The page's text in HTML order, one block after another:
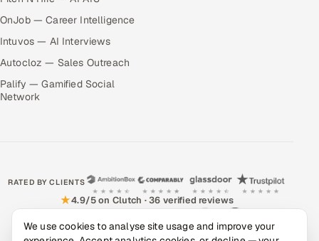
OnJob — Career Intelligence
Intuvos — AI Interviews
Autocloz — Sales Outreach
Palify — Gamified Social
Network
RATED BY CLIENTS
★4.9/5 on Clutch · 36 verified reviews
CERTIFIED & COMPLIANT
We use cookies to analyse site usage and improve your